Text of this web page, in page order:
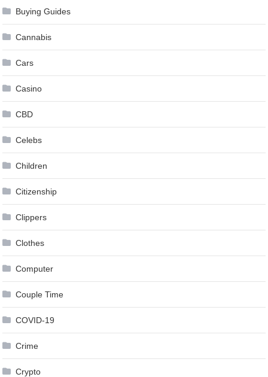
Buying Guides
Cannabis
Cars
Casino
CBD
Celebs
Children
Citizenship
Clippers
Clothes
Computer
Couple Time
COVID-19
Crime
Crypto